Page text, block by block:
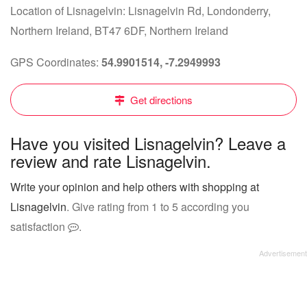
Location of Lisnagelvin: Lisnagelvin Rd, Londonderry,
Northern Ireland, BT47 6DF, Northern Ireland
GPS Coordinates: 54.9901514, -7.2949993
Get directions
Have you visited Lisnagelvin? Leave a
review and rate Lisnagelvin.
Write your opinion and help others with shopping at
Lisnagelvin. Give rating from 1 to 5 according you
satisfaction
.